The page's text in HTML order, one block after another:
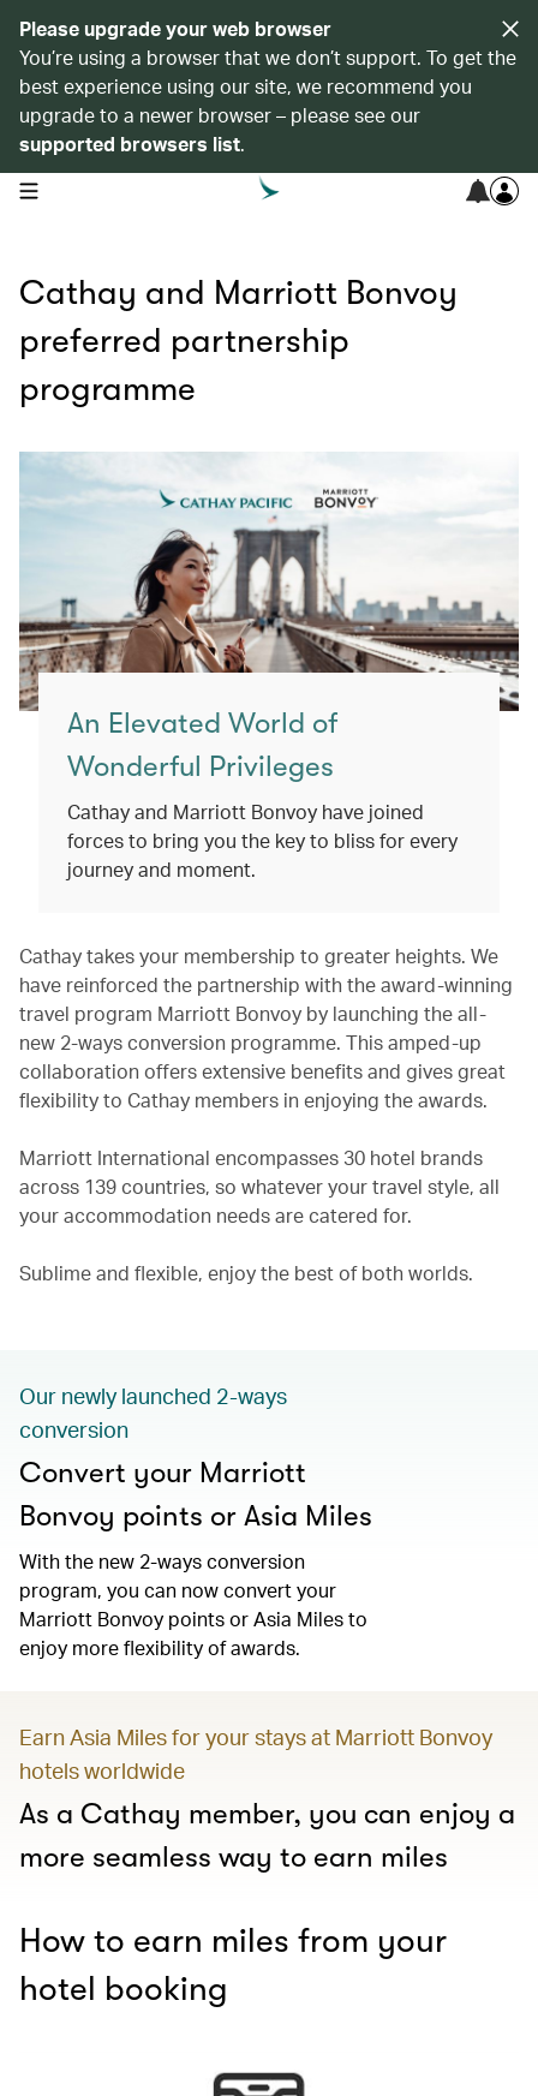
Please upgrade your web browser
You’re using a browser that we don’t support. To get the
best experience using our site, we recommend you
upgrade to a newer browser – please see our
supported browsers list.
open navigation menu
Cathay and Marriott Bonvoy
preferred partnership
programme
An Elevated World of
Wonderful Privileges
Cathay and Marriott Bonvoy have joined
forces to bring you the key to bliss for every
journey and moment.
Cathay takes your membership to greater heights. We
have reinforced the partnership with the award-winning
travel program Marriott Bonvoy by launching the all-
new 2-ways conversion programme. This amped-up
collaboration offers extensive benefits and gives great
flexibility to Cathay members in enjoying the awards.
Marriott International encompasses 30 hotel brands
across 139 countries, so whatever your travel style, all
your accommodation needs are catered for.
Sublime and flexible, enjoy the best of both worlds.
Our newly launched 2-ways
conversion
Convert your Marriott
Bonvoy points or Asia Miles
With the new 2-ways conversion
program, you can now convert your
Marriott Bonvoy points or Asia Miles to
enjoy more flexibility of awards.
Earn Asia Miles for your stays at Marriott Bonvoy
hotels worldwide
As a Cathay member, you can enjoy a
more seamless way to earn miles
How to earn miles from your
hotel booking